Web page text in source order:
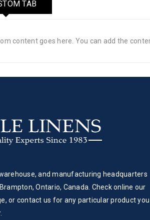
TAB
content goes here. You can add the
and manufacturing headquarters
Ontario, Canada. Check online our
or contact us for any particular product you